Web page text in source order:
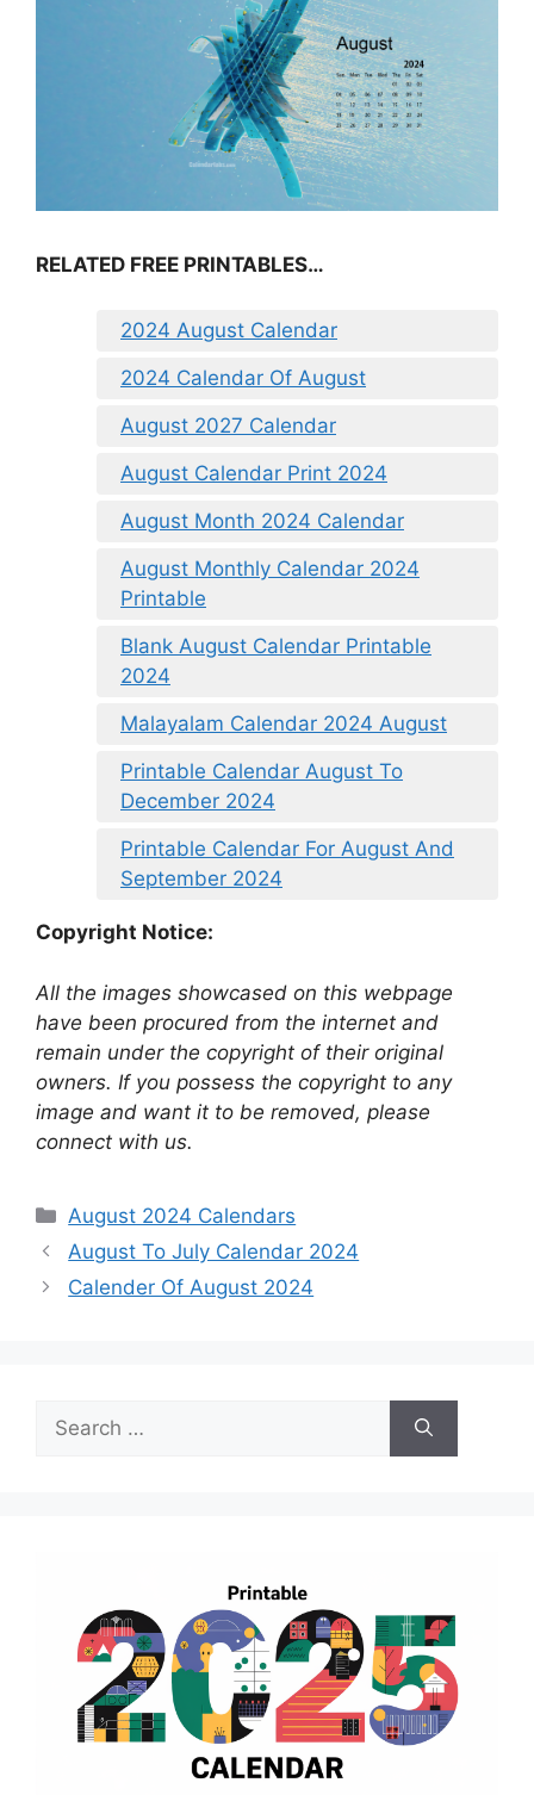
RELATED FREE PRINTABLES…
2024 August Calendar
2024 Calendar Of August
August 2027 Calendar
August Calendar Print 2024
August Month 2024 Calendar
August Monthly Calendar 2024
Printable
Blank August Calendar Printable
2024
Malayalam Calendar 2024 August
Printable Calendar August To
December 2024
Printable Calendar For August And
September 2024
Copyright Notice:
All the images showcased on this webpage
have been procured from the internet and
remain under the copyright of their original
owners. If you possess the copyright to any
image and want it to be removed, please
connect with us.
Categories
August 2024 Calendars
August To July Calendar 2024
Calender Of August 2024
for: